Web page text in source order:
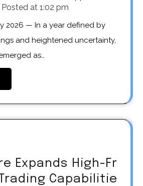
Posted at 1:02 pm
and heightened uncertainty,
as…
Expands High-Fr
Capabilitie